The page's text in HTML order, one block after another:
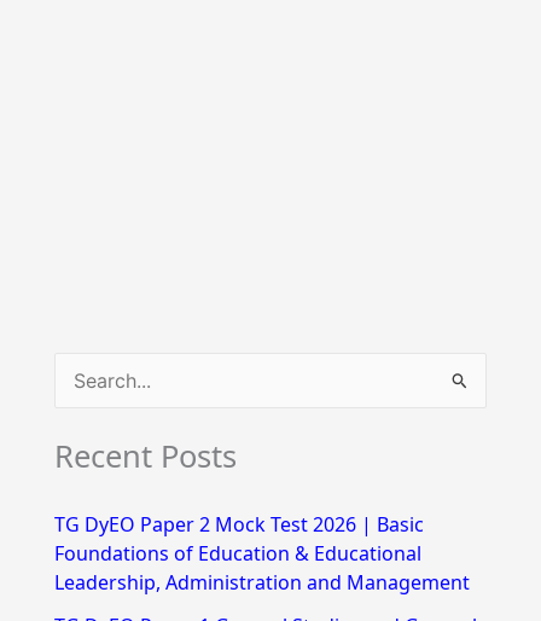
a
c
h
Recent Posts
TG DyEO Paper 2 Mock Test 2026 | Basic
Foundations of Education & Educational
Leadership, Administration and Management